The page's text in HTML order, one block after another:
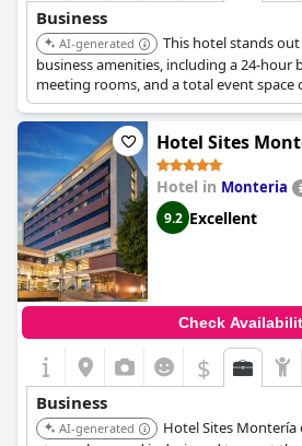
Business
AI-generated
This hotel stands
business amenities, including a 24-hour
meeting rooms, and a total event space
offers executive business rooms and
comfort and functionality, featuring free
for a laptop, and soundproofed
Hotel Sites
Hotel in Monteria
9.2 Excellent
Check
$
Business
AI-generated
Hotel Sites